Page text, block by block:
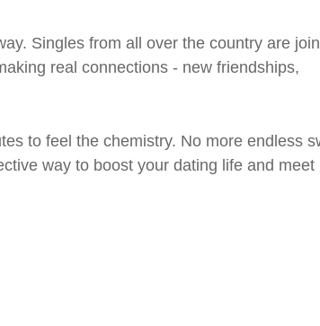
Singles from all over the country are
real connections - new friendships,
to feel the chemistry. No more endless
way to boost your dating life and meet